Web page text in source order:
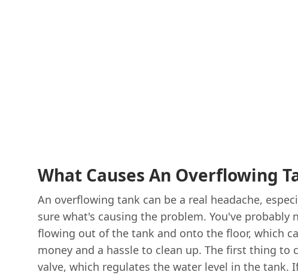
What Causes An Overflowing
An overflowing tank can be a real headache,
sure what's causing the problem. You've probably
flowing out of the tank and onto the floor, which
money and a hassle to clean up. The first thing to
valve, which regulates the water level in the tank.